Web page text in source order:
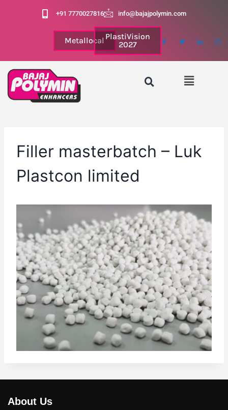
+91 7770027816 info@bajajpolymin.com
Metallocal PlastiVision
2027
Filler masterbatch – Luk
Plastcon limited
About Us